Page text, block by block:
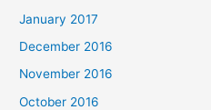
January 2017
December 2016
November 2016
October 2016